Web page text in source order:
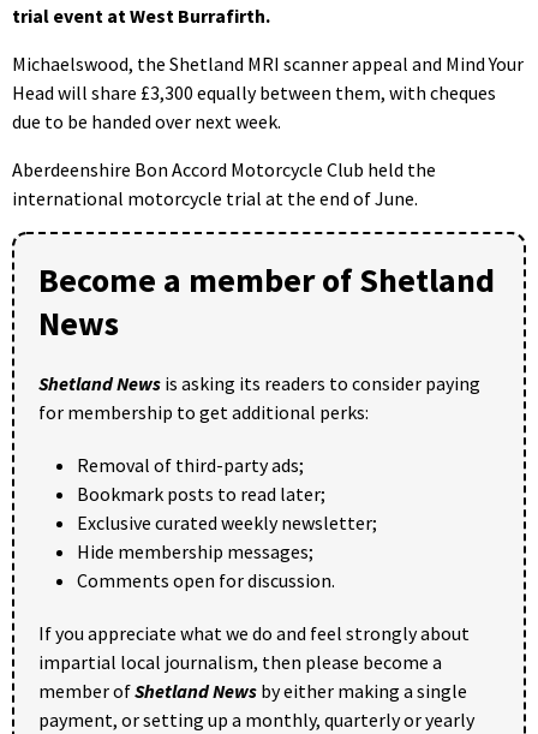
trial event at West Burrafirth.
Michaelswood, the Shetland MRI scanner appeal and Mind Your
Head will share £3,300 equally between them, with cheques
due to be handed over next week.
Aberdeenshire Bon Accord Motorcycle Club held the
international motorcycle trial at the end of June.
Become a member of Shetland
News
Shetland News is asking its readers to consider paying
for membership to get additional perks:
Removal of third-party ads;
Bookmark posts to read later;
Exclusive curated weekly newsletter;
Hide membership messages;
Comments open for discussion.
If you appreciate what we do and feel strongly about
impartial local journalism, then please become a
member ofShetland News by either making a single
payment, or setting up a monthly, quarterly or yearly